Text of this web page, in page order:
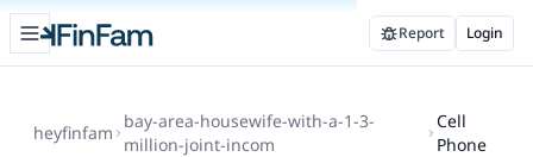
Open sidebar
FinFam Report Login
heyfinfam
bay-area-housewife-with-a-1-3-
million-joint-incom
Cell
Phone